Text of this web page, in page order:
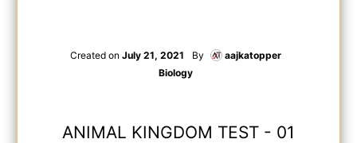
Created on July 21, 2021 By
aajkatopper
Biology
ANIMAL KINGDOM TEST - 01